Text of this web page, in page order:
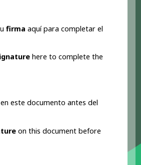
firma aquí para completar el
here to complete the
en este documento antes del
on this document before